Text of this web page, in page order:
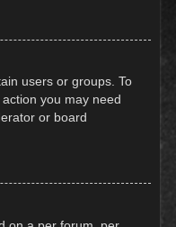
users or groups. To
you may need
or board